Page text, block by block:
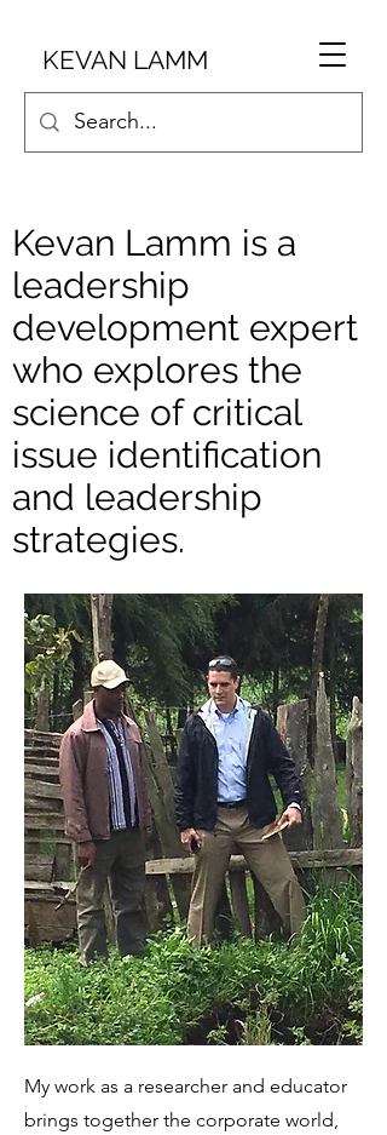
KEVAN LAMM
Kevan Lamm is a
leadership
development expert
who explores the
science of critical
issue identification
and leadership
strategies.
My work as a researcher and educator
brings together the corporate world,